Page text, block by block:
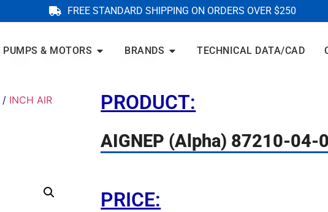
FREE STANDARD SHIPPING ON ORDERS OVER $250
PUMPS & MOTORS BRANDS TECHNICAL DATA/CAD
/ INCH AIR
PRODUCT:
AIGNEP (Alpha) 87210-04-
PRICE: